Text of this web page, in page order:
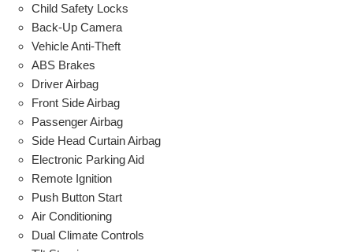
Child Safety Locks
Back-Up Camera
Vehicle Anti-Theft
ABS Brakes
Driver Airbag
Front Side Airbag
Passenger Airbag
Side Head Curtain Airbag
Electronic Parking Aid
Remote Ignition
Push Button Start
Air Conditioning
Dual Climate Controls